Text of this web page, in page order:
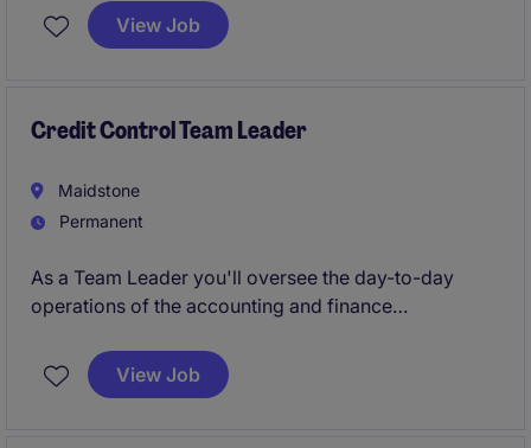
invoices to assisting with reconciliations, you'll help
keep everything organised and running efficiently.
View Job
Credit Control Team Leader
Maidstone
Permanent
As a Team Leader you'll oversee the day-to-day
operations of the accounting and finance
accurate reporting. Your role will be pivotal in
maintaining the financial health of the organisation
View Job